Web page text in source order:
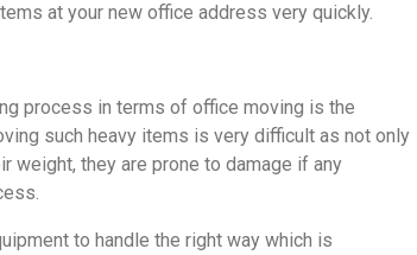
at your new office address very quickly.
process in terms of office moving is the
such heavy items is very difficult as not only
weight, they are prone to damage if any
to handle the right way which is